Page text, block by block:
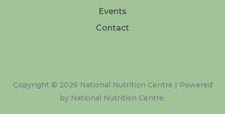
Events
Contact
Copyright © 2026 National Nutrition Centre | Powered
by National Nutrition Centre.